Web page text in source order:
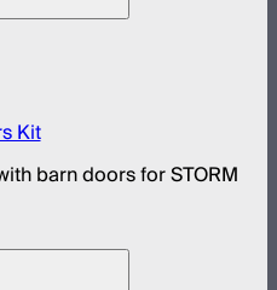
Kit
barn doors for STORM